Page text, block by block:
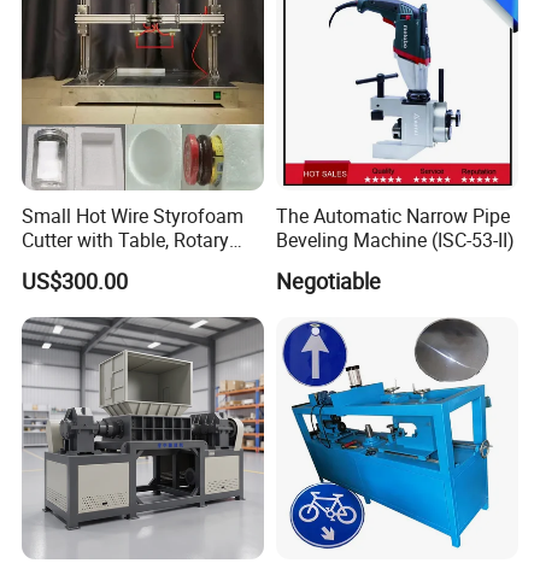
Small Hot Wire Styrofoam
Cutter with Table, Rotary
Hot Wire
US$300.00
The Automatic Narrow Pipe
Beveling Machine (ISC-53-II)
Negotiable